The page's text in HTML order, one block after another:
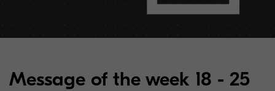
Message of the week 18 - 25